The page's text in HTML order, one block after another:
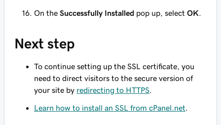
On the Successfully Installed pop up, select OK.
Next step
To continue setting up the SSL certificate, you
need to direct visitors to the secure version of
your site by redirecting to HTTPS.
Learn how to install an SSL from cPanel.net.